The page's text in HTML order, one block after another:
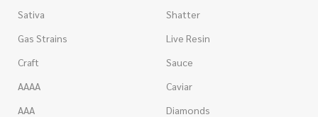
Sativa
Gas Strains
Craft
AAAA
AAA
Shatter
Live Resin
Sauce
Caviar
Diamonds